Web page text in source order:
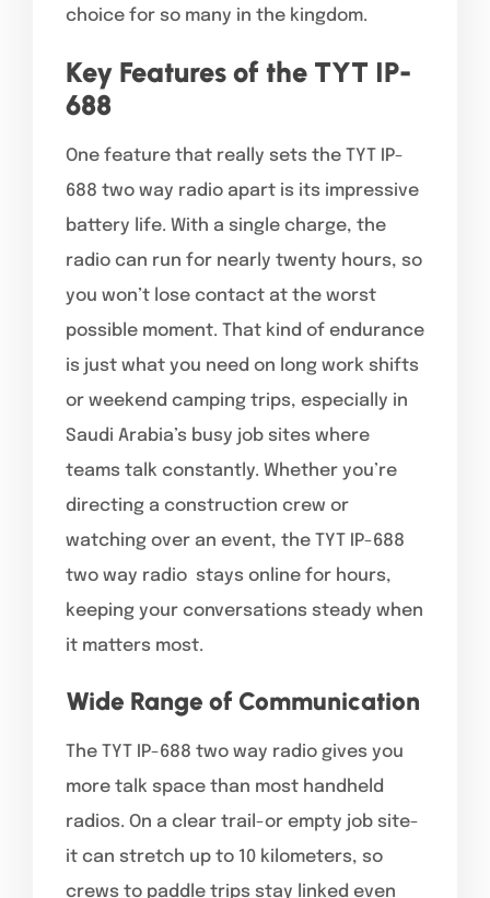
choice for so many in the kingdom.
Key Features of the TYT IP-
688
One feature that really sets the TYT IP-
688 two way radio apart is its impressive
battery life. With a single charge, the
radio can run for nearly twenty hours, so
you won’t lose contact at the worst
possible moment. That kind of endurance
is just what you need on long work shifts
or weekend camping trips, especially in
Saudi Arabia’s busy job sites where
teams talk constantly. Whether you’re
directing a construction crew or
watching over an event, the TYT IP-688
two way radio stays online for hours,
keeping your conversations steady when
it matters most.
Wide Range of Communication
The TYT IP-688 two way radio gives you
more talk space than most handheld
radios. On a clear trail-or empty job site-
it can stretch up to 10 kilometers, so
crews to paddle trips stay linked even